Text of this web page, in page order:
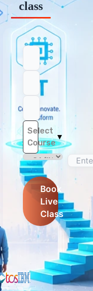
class
Select
Course
▼
Book
Live
Class